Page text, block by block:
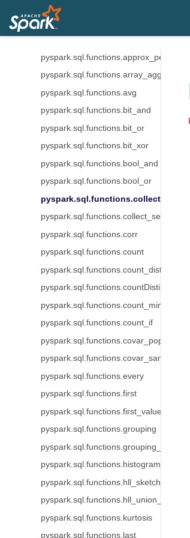
pyspark.sql.functions.any_value
pyspark.sql.functions.approx_percentile
pyspark.sql.functions.array_agg
pyspark.sql.functions.avg
pyspark.sql.functions.bit_and
pyspark.sql.functions.bit_or
pyspark.sql.functions.bit_xor
pyspark.sql.functions.bool_and
pyspark.sql.functions.bool_or
pyspark.sql.functions.collect_list
pyspark.sql.functions.collect_set
pyspark.sql.functions.corr
pyspark.sql.functions.count
pyspark.sql.functions.count_distinct
pyspark.sql.functions.countDistinct
pyspark.sql.functions.count_min_sketch
pyspark.sql.functions.count_if
pyspark.sql.functions.covar_pop
pyspark.sql.functions.covar_samp
pyspark.sql.functions.every
pyspark.sql.functions.first
pyspark.sql.functions.first_value
pyspark.sql.functions.grouping
pyspark.sql.functions.grouping_id
pyspark.sql.functions.hll_sketch_agg
pyspark.sql.functions.hll_union_agg
pyspark.sql.functions.kurtosis
pyspark.sql.functions.last